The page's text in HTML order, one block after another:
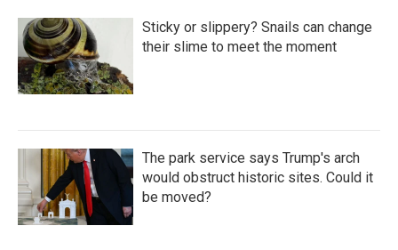
Sticky or slippery? Snails can change
their slime to meet the moment
The park service says Trump's arch
would obstruct historic sites. Could it
be moved?